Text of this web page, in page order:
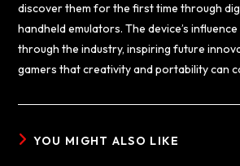
discover them for the first time through
handheld emulators. The device’s
through the industry, inspiring future
gamers that creativity and portability can
YOU MIGHT ALSO LIKE